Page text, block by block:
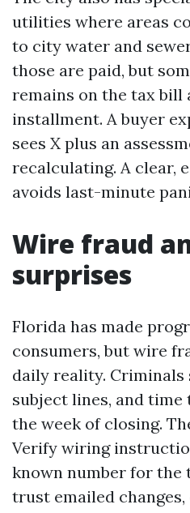
utilities where areas
to city water and
those are paid, but
remains on the tax bill
installment. A buyer
sees X plus an
recalculating. A clear,
avoids last-minute
Wire fraud
surprises
Florida has made
consumers, but wire
daily reality. Criminals
subject lines, and time
the week of closing.
Verify wiring
known number for the
trust emailed